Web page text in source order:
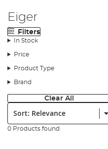
Eiger
Filters
In Stock
Price
Product Type
Brand
Clear All
Sort:
0 Products found